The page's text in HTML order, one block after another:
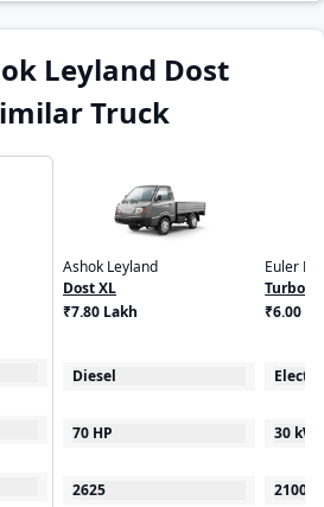
Leyland Dost
Truck
Ashok Leyland
Dost XL
₹7.80 Lakh
Diesel
70 HP
2625
Euler
Turbo
₹6.00 -
30 kW
2100